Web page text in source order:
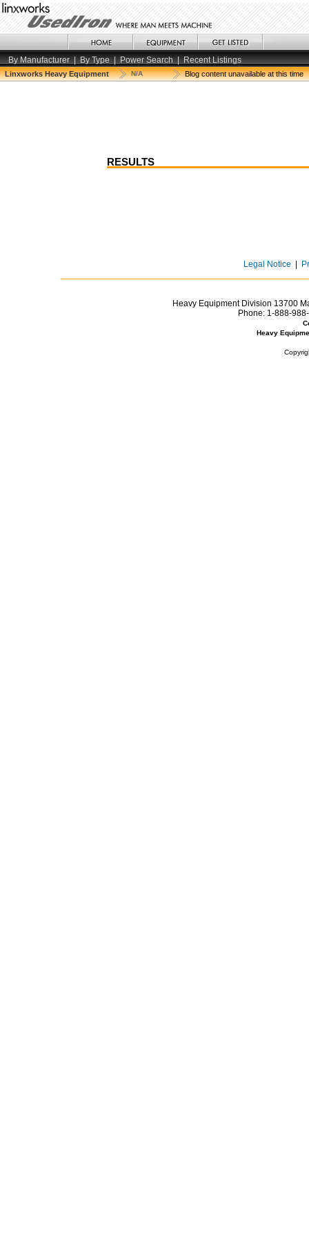
By Manufacturer | By Type | Power Search | Recent Listings
Linxworks Heavy Equipment N/A Blog content unavailable at this time
RESULTS
Legal Notice
Heavy Equipment Division 13700
Phone: 1-888-
Heavy